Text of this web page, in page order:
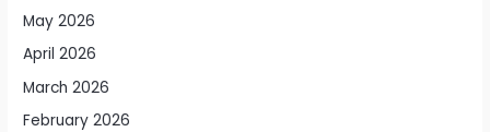
May 2026
April 2026
March 2026
February 2026